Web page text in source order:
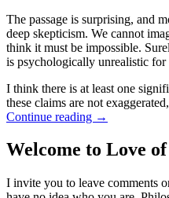
The passage is surprising, and
deep skepticism. We cannot
think it must be impossible.
is psychologically unrealistic for
I think there is at least one
these claims are not
Continue reading →
Welcome to Love
I invite you to leave comments